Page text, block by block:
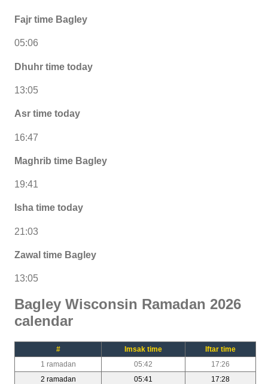
Fajr time Bagley
05:06
Dhuhr time today
13:05
Asr time today
16:47
Maghrib time Bagley
19:41
Isha time today
21:03
Zawal time Bagley
13:05
Bagley Wisconsin Ramadan 2026
calendar
# Imsak time
Iftar time
1 ramadan
05:42
17:26
2 ramadan
05:41
17:28